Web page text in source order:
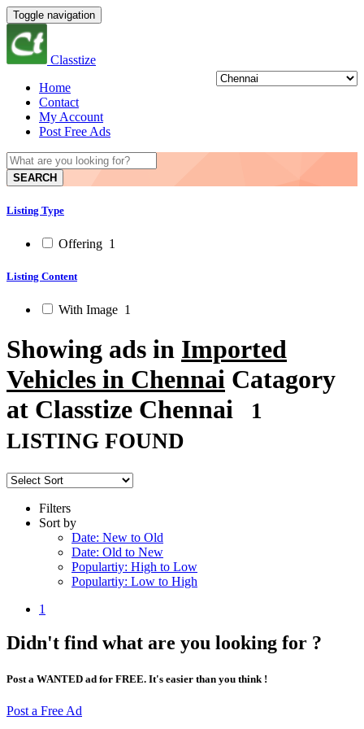
Toggle navigation
Classtize
Home
Contact
My Account
Post Free Ads
SEARCH
Listing Type
Offering 1
Listing Content
With Image 1
Showing ads in Imported
Vehicles in Chennai Catagory
at Classtize Chennai
1
LISTING FOUND
Filters
Sort by
Date: New to Old
Date: Old to New
Populartiy: High to Low
Populartiy: Low to High
1
Didn't find what are you looking for ?
Post a WANTED ad for FREE. It's easier than you think !
Post a Free Ad